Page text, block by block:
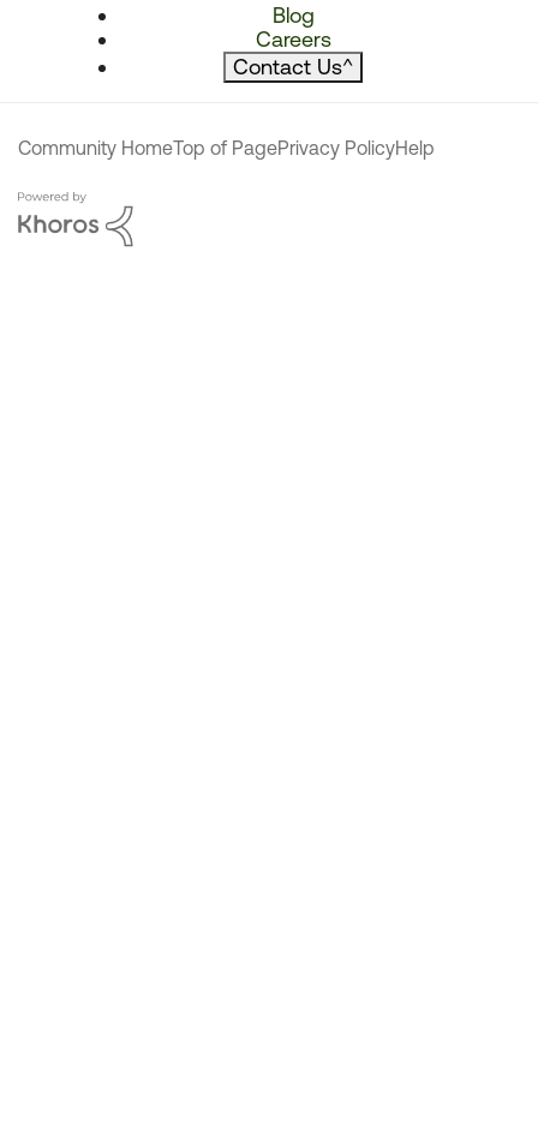
Blog
Careers
Contact Us^
Community HomeTop of PagePrivacy PolicyHelp